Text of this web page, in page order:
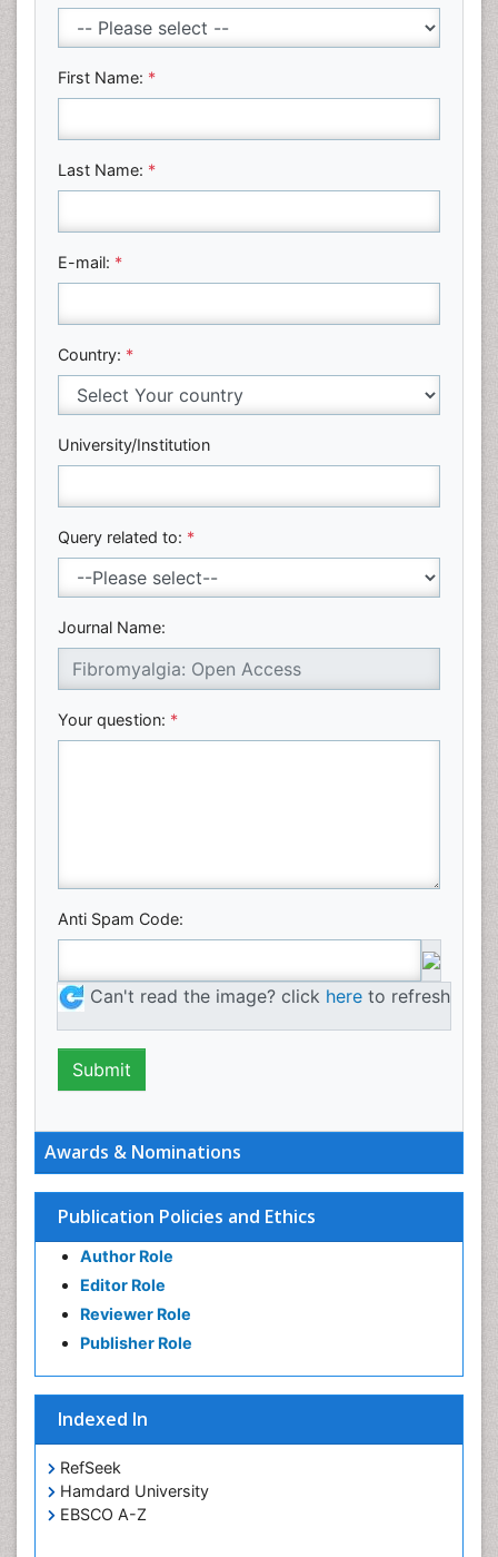
Awards & Nominations
Publication Policies and Ethics
Author Role
Editor Role
Reviewer Role
Publisher Role
Indexed In
RefSeek
Hamdard University
EBSCO A-Z
First Name: *
Last Name: *
E-mail: *
Country: *
University/Institution
Query related to: *
Journal Name:
Your question: *
Anti Spam Code:
Can't read the image? click here to refresh